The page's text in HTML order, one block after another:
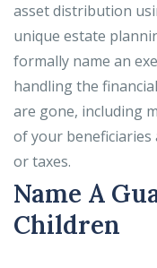
asset distribution
unique estate
formally name an
handling the
are gone, including
of your
or taxes.
Name A
Children